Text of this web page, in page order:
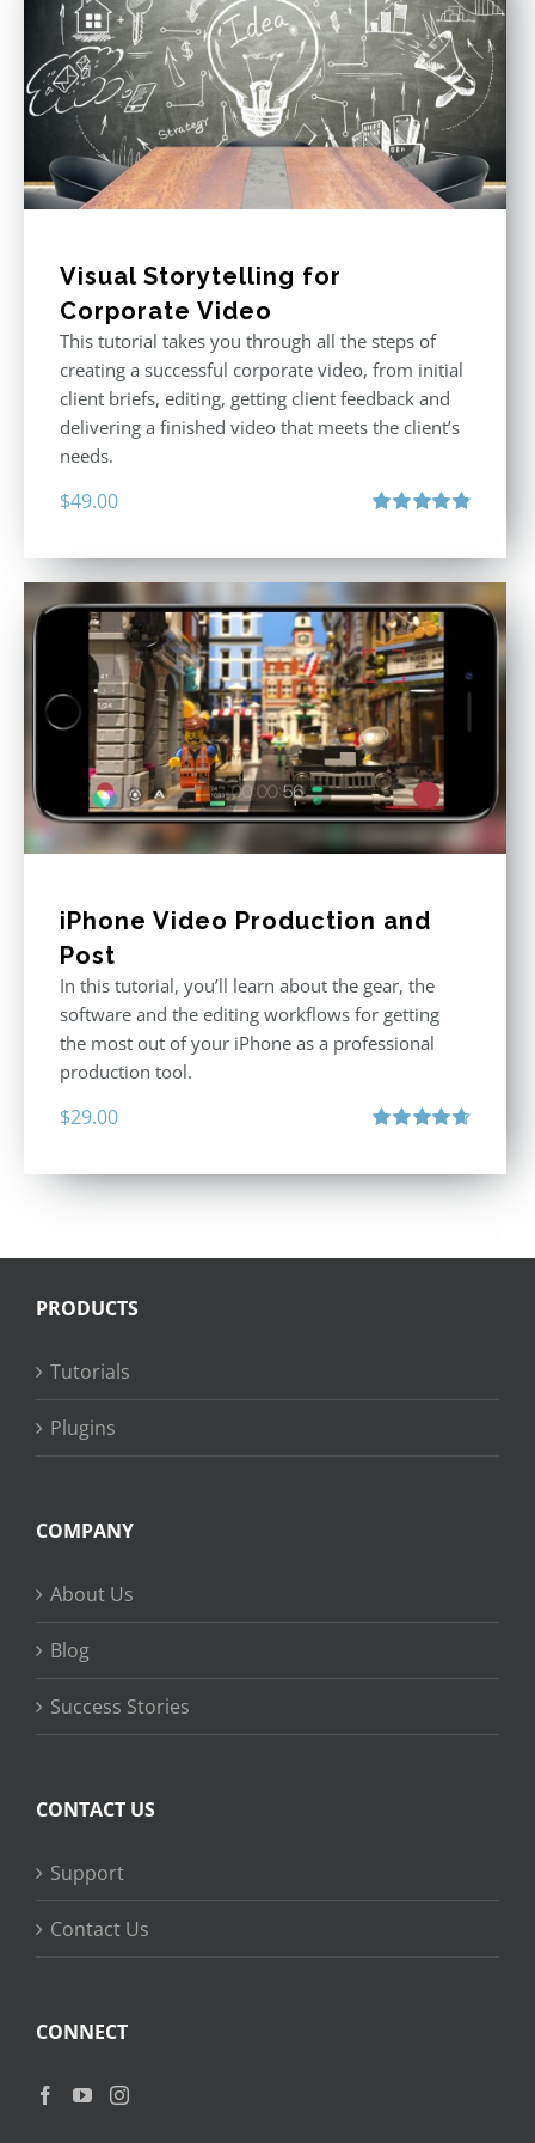
Visual Storytelling for
Corporate Video
This tutorial takes you through all the steps of
creating a successful corporate video, from initial
client briefs, editing, getting client feedback and
delivering a finished video that meets the client’s
needs.
$49.00
iPhone Video Production and
Post
In this tutorial, you’ll learn about the gear, the
software and the editing workflows for getting
the most out of your iPhone as a professional
production tool.
$29.00
PRODUCTS
Tutorials
Plugins
COMPANY
About Us
Blog
Success Stories
CONTACT US
Support
Contact Us
CONNECT